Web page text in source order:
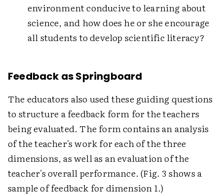
environment conducive to learning about
science, and how does he or she encourage
all students to develop scientific literacy?
Feedback as Springboard
The educators also used these guiding questions
to structure a feedback form for the teachers
being evaluated. The form contains an analysis
of the teacher's work for each of the three
dimensions, as well as an evaluation of the
teacher's overall performance. (Fig. 3 shows a
sample of feedback for dimension 1.)